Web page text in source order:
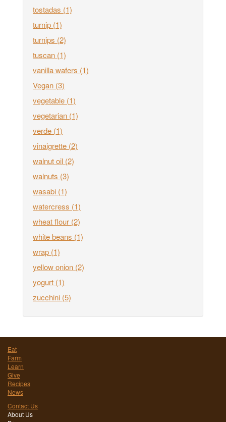
tostadas (1)
turnip (1)
turnips (2)
tuscan (1)
vanilla wafers (1)
Vegan (3)
vegetable (1)
vegetarian (1)
verde (1)
vinaigrette (2)
walnut oil (2)
walnuts (3)
wasabi (1)
watercress (1)
wheat flour (2)
white beans (1)
wrap (1)
yellow onion (2)
yogurt (1)
zucchini (5)
Eat
Farm
Learn
Give
Recipes
News
Contact Us
About Us